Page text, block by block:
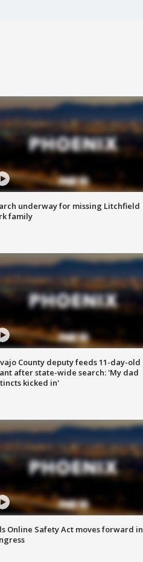
underway for missing Litchfield
family
County deputy feeds 11-day-old
after state-wide search: 'My dad
kicked in'
Online Safety Act moves forward in